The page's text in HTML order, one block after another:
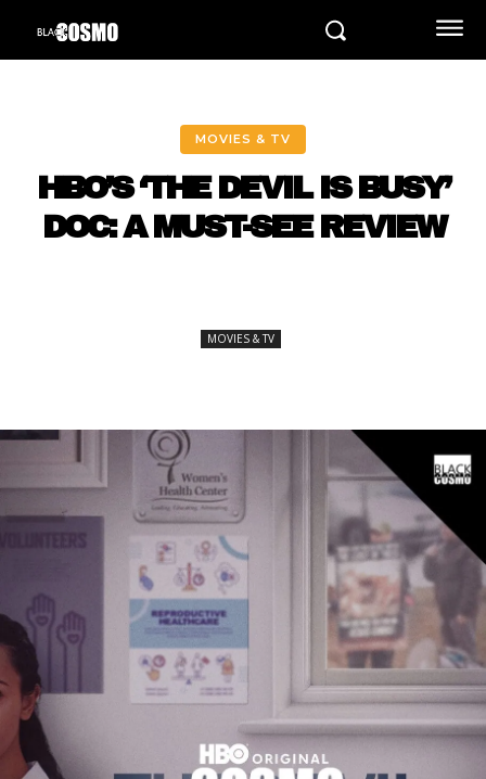
MOVIES & TV
HBO’S ‘THE DEVIL IS BUSY’
DOC: A MUST-SEE REVIEW
MOVIES & TV